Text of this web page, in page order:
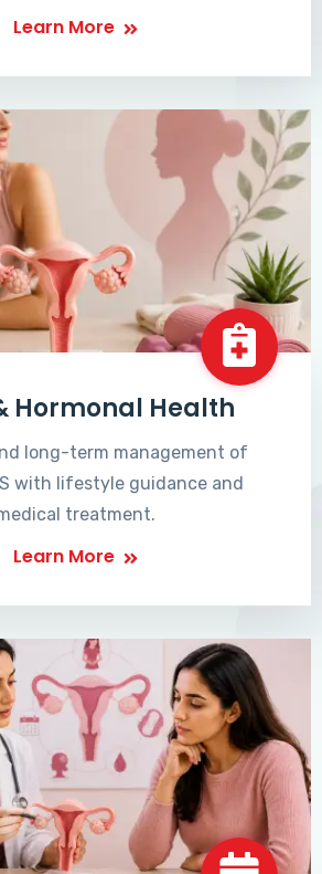
Learn More
Hormonal Health
long-term management of
with lifestyle guidance and
treatment.
Learn More